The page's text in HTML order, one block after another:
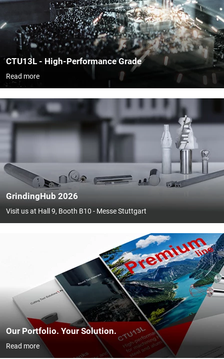
CTU13L - High-Performance Grade
Read more
GrindingHub 2026
Visit us at Hall 9, Booth B10 - Messe Stuttgart
Our Portfolio. Your Solution.
Read more